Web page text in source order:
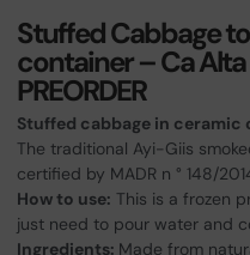
Stuffed Cabbage
container – Ca
PREORDER
Stuffed cabbage in ceramic
The traditional Ayi-Giis
certified by MADR n ° 148/
How to use: This is a frozen
just need to pour water and
Ingredients: Made from